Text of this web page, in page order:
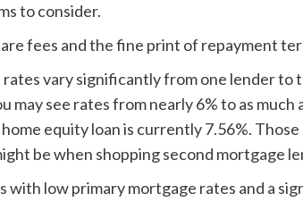
to consider.
fees and the fine print of repayment
vary significantly from one lender to
may see rates from nearly 6% to as
equity loan is currently 7.56%.
be when shopping second mortgage
with low primary mortgage rates and a